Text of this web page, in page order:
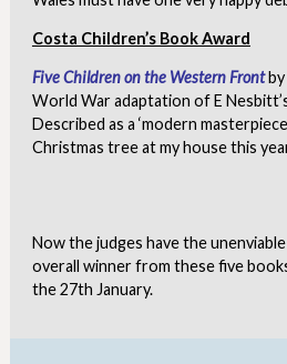
Costa Children’s Book Award
Five Children on the Western Front
World War adaptation of E
Described as a ‘modern
Christmas tree at my house this
Now the judges have the
overall winner from these five
the 27th January.